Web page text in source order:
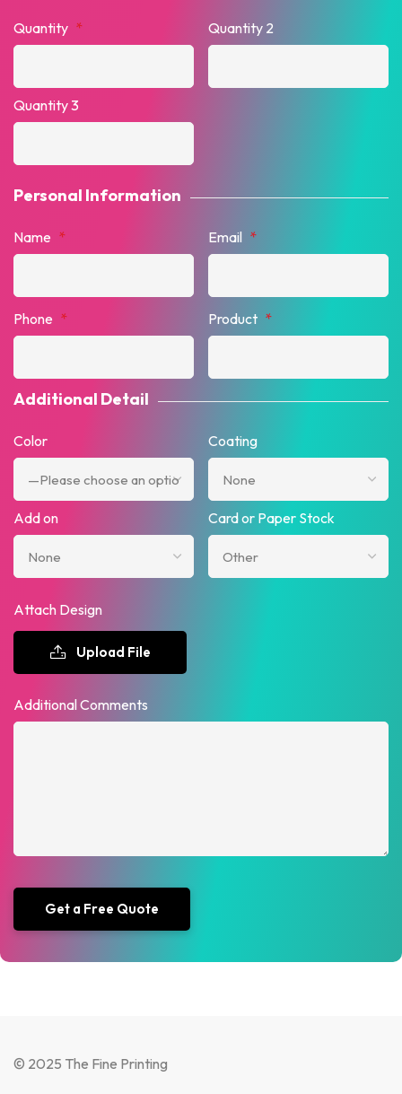
Quantity * Quantity 2
Quantity 3
Personal Information
Name * Email *
Phone * Product *
Additional Detail
Color Coating
Add on Card or Paper Stock
Attach Design
Upload File
Additional Comments
© 2025 The Fine Printing